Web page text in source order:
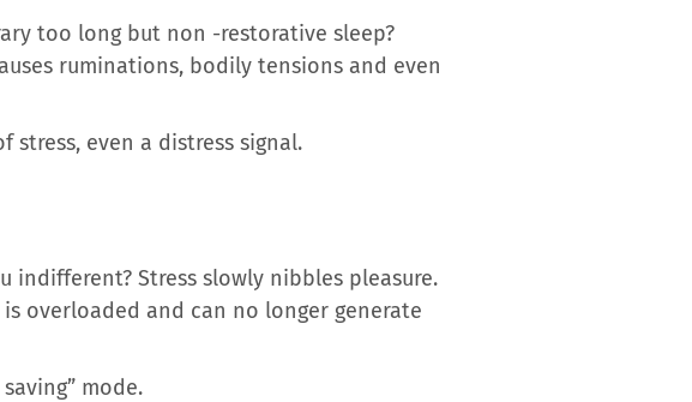
too long but non -restorative sleep?
ruminations, bodily tensions and even
stress, even a distress signal.
indifferent? Stress slowly nibbles pleasure.
overloaded and can no longer generate
mode.